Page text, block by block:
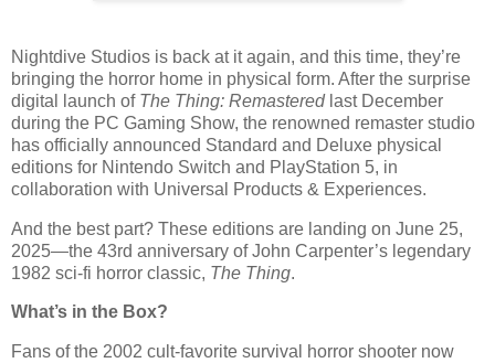
Nightdive Studios is back at it again, and this time, they’re
bringing the horror home in physical form. After the surprise
digital launch of The Thing: Remasteredlast December
during the PC Gaming Show, the renowned remaster studio
has officially announced Standard and Deluxe physical
editions for Nintendo Switch and PlayStation 5, in
collaboration with Universal Products & Experiences.
And the best part? These editions are landing on June 25,
2025—the 43rd anniversary of John Carpenter’s legendary
1982 sci-fi horror classic, The Thing.
What’s in the Box?
Fans of the 2002 cult-favorite survival horror shooter now